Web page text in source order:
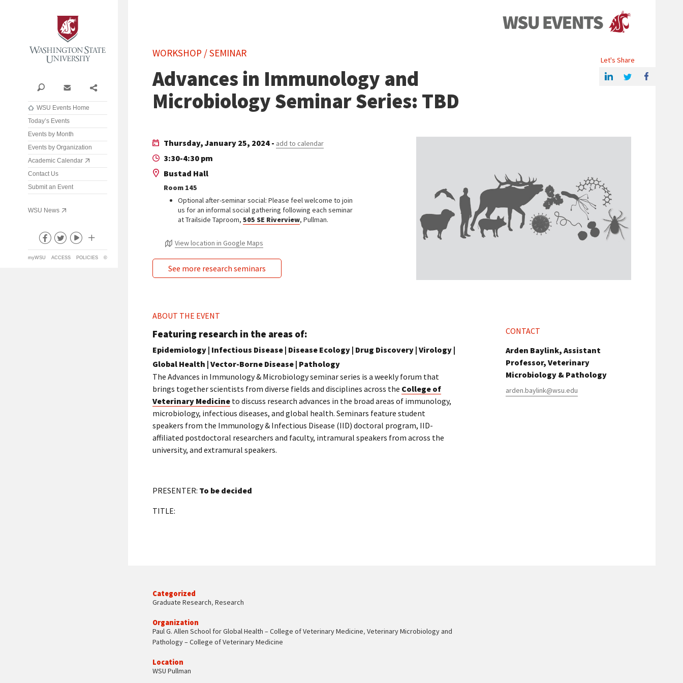
Search Contact
WSU Events Home
Today’s Events
Events by Month
Events by Organization
Academic Calendar
Contact Us
Submit an Event
WSU News
myWSU ACCESS POLICIES ©
WORKSHOP / SEMINAR
Advances in Immunology and
Microbiology Seminar Series: TBD
Thursday, January 25, 2024 - add to calendar
3:30-4:30 pm
Bustad Hall
Room 145
Optional after-seminar social: Please feel welcome to join
us for an informal social gathering following each seminar
at Trailside Taproom, 505 SE Riverview, Pullman.
View location in Google Maps
See more research seminars
ABOUT THE EVENT
Featuring research in the areas of:
Epidemiology | Infectious Disease | Disease Ecology | Drug Discovery | Virology |
Global Health | Vector-Borne Disease | Pathology
The Advances in Immunology & Microbiology seminar series is a weekly forum that
brings together scientists from diverse fields and disciplines across the College of
Veterinary Medicine to discuss research advances in the broad areas of immunology,
microbiology, infectious diseases, and global health. Seminars feature student
speakers from the Immunology & Infectious Disease (IID) doctoral program, IID-
affiliated postdoctoral researchers and faculty, intramural speakers from across the
university, and extramural speakers.
PRESENTER: To be decided
TITLE:
CONTACT
Arden Baylink, Assistant
Professor, Veterinary
Microbiology & Pathology
arden.baylink@wsu.edu
Let's Share
Share this article on LinkedinShare on Twitter Share on Facebook
Categorized
Graduate Research, Research
Organization
Paul G. Allen School for Global Health – College of Veterinary Medicine, Veterinary Microbiology and
Pathology – College of Veterinary Medicine
Location
WSU Pullman